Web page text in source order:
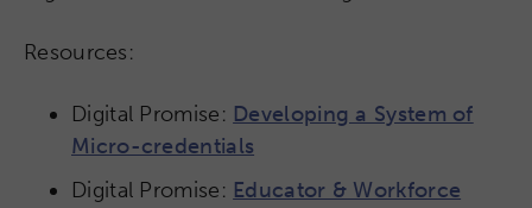
Resources:
Digital Promise: Developing a System of
Micro-credentials
Digital Promise: Educator & Workforce